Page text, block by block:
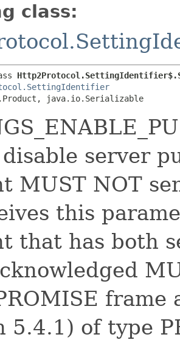
class:
java.io.Serializable
server
MUST NOT
this
that has both
5.4.1) of type